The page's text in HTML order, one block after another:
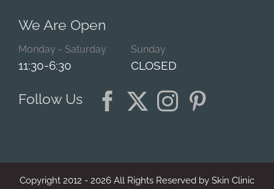
We Are Open
Monday - Saturday
11:30-6:30
Sunday
CLOSED
Follow Us
Copyright 2012 - 2026 All Rights Reserved by Skin Clinic